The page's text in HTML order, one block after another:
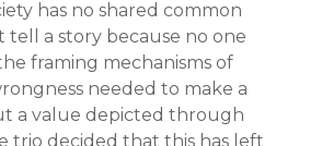
has no shared common
tell a story because no one
framing mechanisms of
needed to make a
a value depicted through
trio decided that this has left